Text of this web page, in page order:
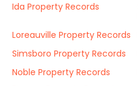
Ida Property Records
Loreauville Property Records
Simsboro Property Records
Noble Property Records